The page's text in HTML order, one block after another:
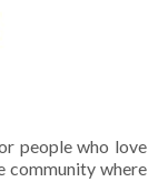
people who love
community where